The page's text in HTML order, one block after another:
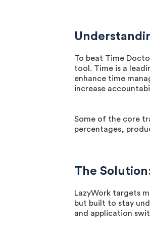
To beat Time
tool. Time is a
enhance time
increase
Some of the core
percentages,
The
LazyWork targets
but built to stay
and application